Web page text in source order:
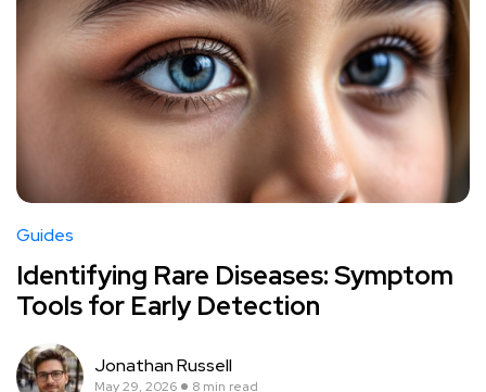
Guides
Identifying Rare Diseases: Symptom
Tools for Early Detection
Jonathan Russell
May 29, 2026 8 min read